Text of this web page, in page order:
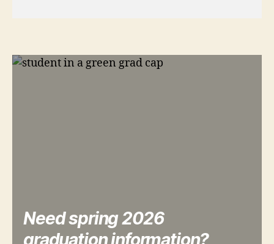
Need spring 2026
graduation information?